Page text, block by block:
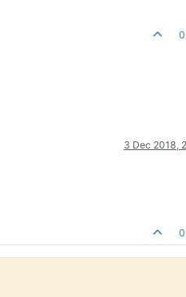
0
3 Dec 2018,
0